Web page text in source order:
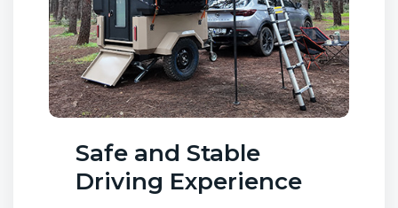
Safe and Stable
Driving Experience